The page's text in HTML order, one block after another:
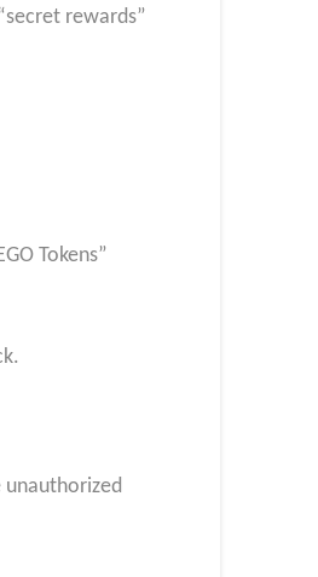
rewards”
Tokens”
unauthorized